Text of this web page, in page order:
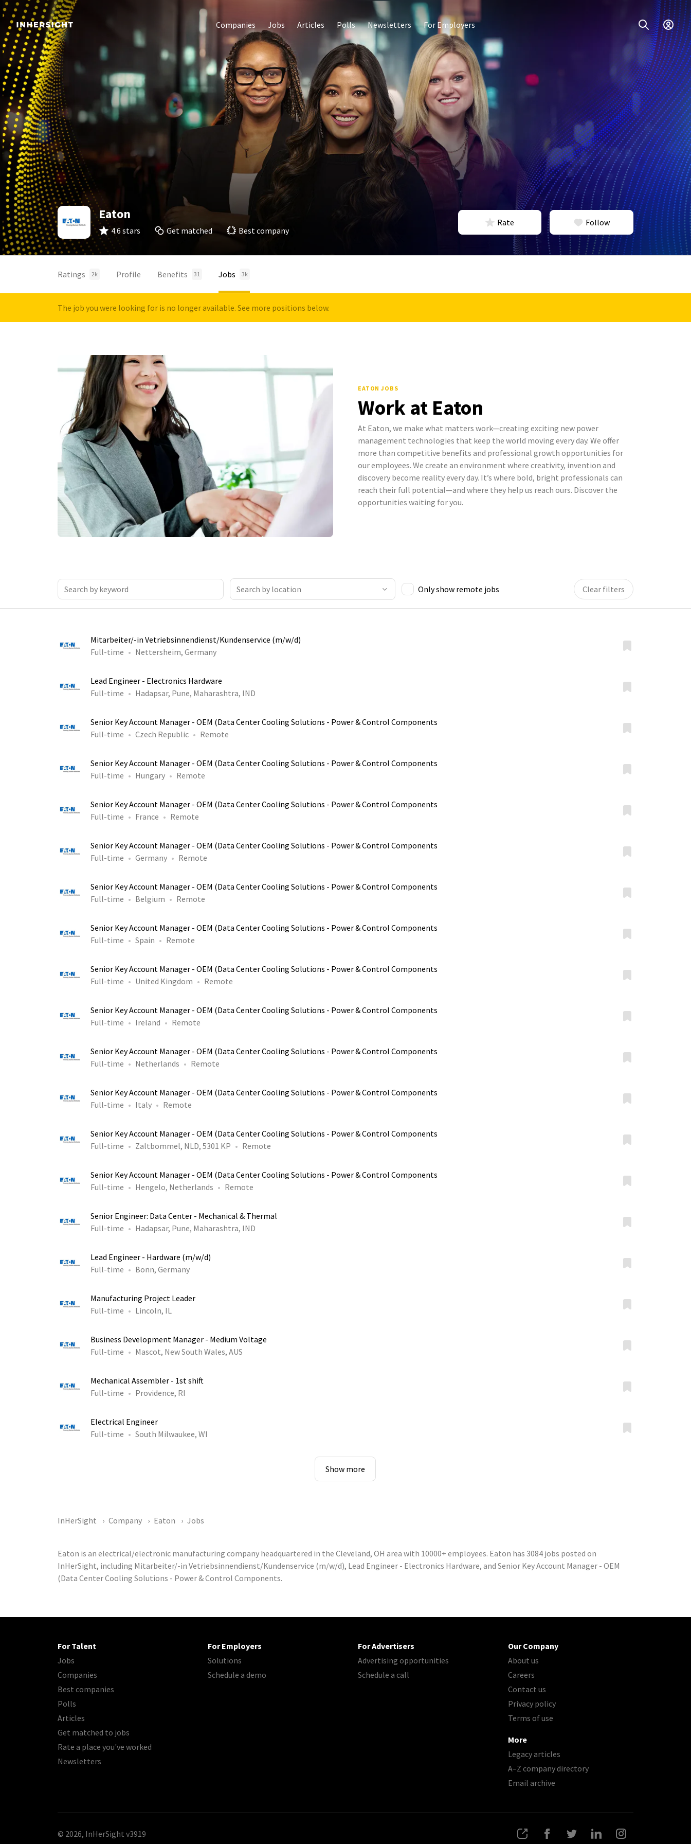
Companies Jobs Articles Polls Newsletters For Employers
Eaton
4.6 stars Get matched Best company
Rate Follow
Ratings 2k Profile Benefits 31 Jobs 3k
The job you were looking for is no longer available. See more positions below.
EATON JOBS
Work at Eaton
At Eaton, we make what matters work—creating exciting new power
management technologies that keep the world moving every day. We offer
more than competitive benefits and professional growth opportunities for
our employees. We create an environment where creativity, invention and
discovery become reality every day. It’s where bold, bright professionals can
reach their full potential—and where they help us reach ours. Discover the
opportunities waiting for you.
Only show remote jobs Clear filters
Mitarbeiter/-in Vetriebsinnendienst/Kundenservice (m/w/d)
Full-time
Nettersheim, Germany
Lead Engineer - Electronics Hardware
Full-time
Hadapsar, Pune, Maharashtra, IND
Senior Key Account Manager - OEM (Data Center Cooling Solutions - Power & Control Components
Full-time
Czech Republic Remote
Senior Key Account Manager - OEM (Data Center Cooling Solutions - Power & Control Components
Full-time
Hungary Remote
Senior Key Account Manager - OEM (Data Center Cooling Solutions - Power & Control Components
Full-time
France Remote
Senior Key Account Manager - OEM (Data Center Cooling Solutions - Power & Control Components
Full-time
Germany Remote
Senior Key Account Manager - OEM (Data Center Cooling Solutions - Power & Control Components
Full-time
Belgium Remote
Senior Key Account Manager - OEM (Data Center Cooling Solutions - Power & Control Components
Full-time
Spain Remote
Senior Key Account Manager - OEM (Data Center Cooling Solutions - Power & Control Components
Full-time
United Kingdom Remote
Senior Key Account Manager - OEM (Data Center Cooling Solutions - Power & Control Components
Full-time
Ireland Remote
Senior Key Account Manager - OEM (Data Center Cooling Solutions - Power & Control Components
Full-time
Netherlands Remote
Senior Key Account Manager - OEM (Data Center Cooling Solutions - Power & Control Components
Full-time
Italy Remote
Senior Key Account Manager - OEM (Data Center Cooling Solutions - Power & Control Components
Full-time
Zaltbommel, NLD, 5301 KP Remote
Senior Key Account Manager - OEM (Data Center Cooling Solutions - Power & Control Components
Full-time
Hengelo, Netherlands Remote
Senior Engineer: Data Center - Mechanical & Thermal
Full-time
Hadapsar, Pune, Maharashtra, IND
Lead Engineer - Hardware (m/w/d)
Full-time
Bonn, Germany
Manufacturing Project Leader
Full-time
Lincoln, IL
Business Development Manager - Medium Voltage
Full-time
Mascot, New South Wales, AUS
Mechanical Assembler - 1st shift
Full-time
Providence, RI
Electrical Engineer
Full-time
South Milwaukee, WI
Show more
InHerSight Company Eaton Jobs
Eaton is an electrical/electronic manufacturing company headquartered in the Cleveland, OH area with 10000+ employees. Eaton has 3084 jobs posted on
InHerSight, including Mitarbeiter/-in Vetriebsinnendienst/Kundenservice (m/w/d), Lead Engineer - Electronics Hardware, and Senior Key Account Manager - OEM
(Data Center Cooling Solutions - Power & Control Components.
For Talent
Jobs
Companies
Best companies
Polls
Articles
Get matched to jobs
Rate a place you've worked
Newsletters
For Employers
Solutions
Schedule a demo
For Advertisers
Advertising opportunities
Schedule a call
Our Company
About us
Careers
Contact us
Privacy policy
Terms of use
More
Legacy articles
A–Z company directory
Email archive
© 2026, InHerSight v3919